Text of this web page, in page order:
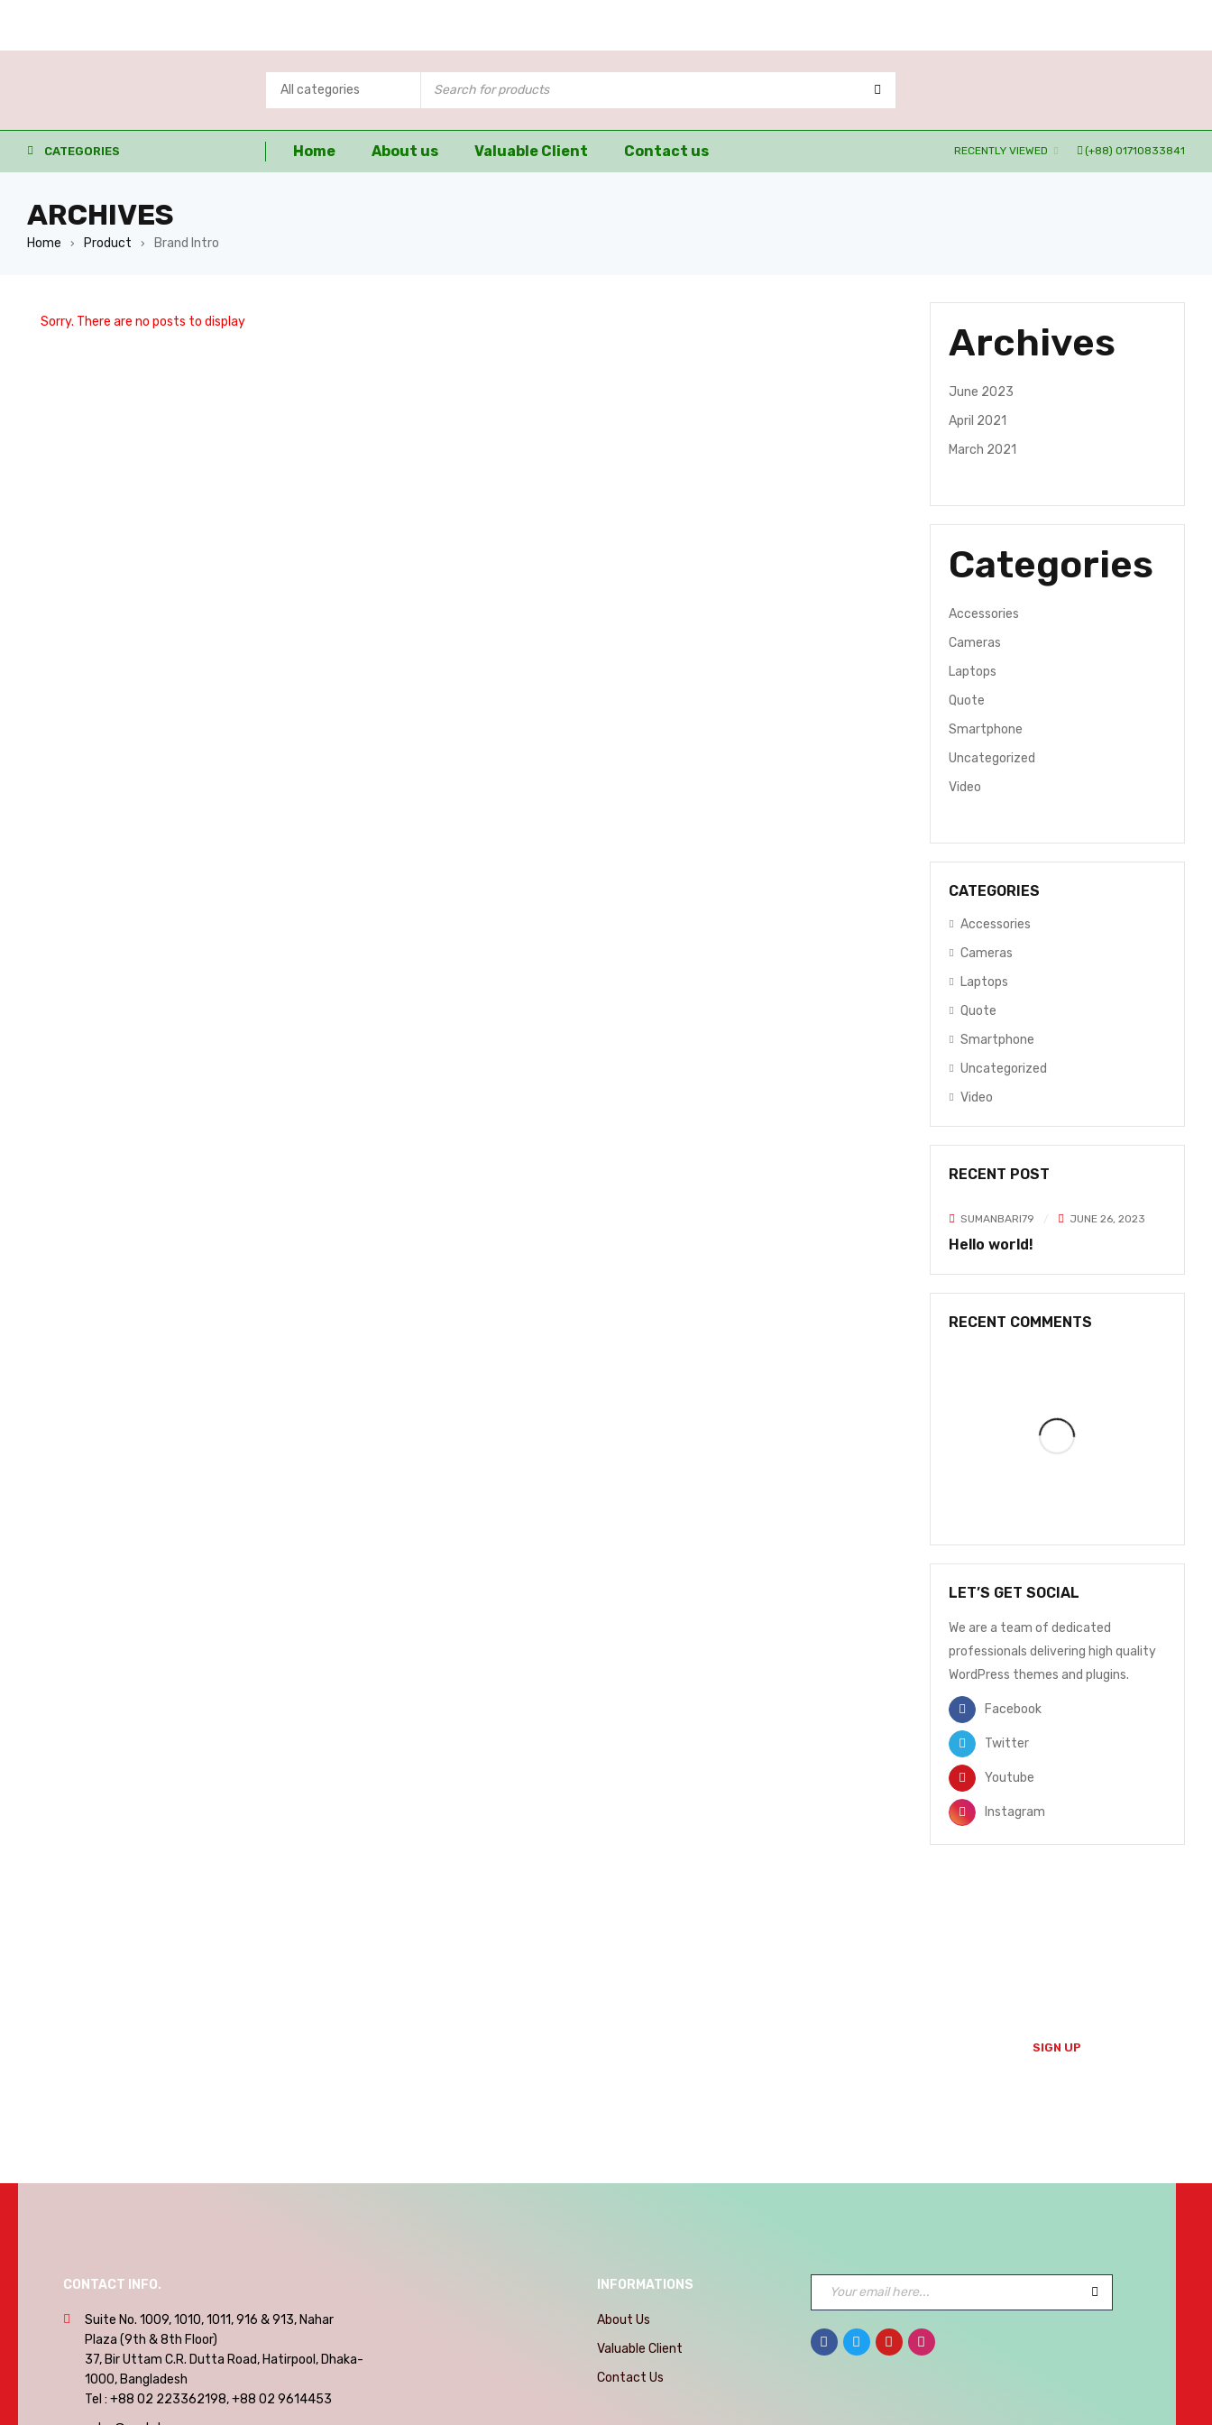
CATEGORIES Home About us Valuable Client Contact us (+88) 01710833841
RECENTLY VIEWED
ARCHIVES
Home › Product › Brand Intro
Sorry. There are no posts to display Archives
June 2023
April 2021
March 2021
Categories
Accessories
Cameras
Laptops
Quote
Smartphone
Uncategorized
Video
CATEGORIES
Accessories
Cameras
Laptops
Quote
Smartphone
Uncategorized
Video
RECENT POST
SUMANBARI79 JUNE 26, 2023
Hello world!
RECENT COMMENTS
LET’S GET SOCIAL
We are a team of dedicated
professionals delivering high quality
WordPress themes and plugins.
Facebook
Twitter
Youtube
Instagram
SIGN UP
CONTACT INFO.
Suite No. 1009, 1010, 1011, 916 & 913, Nahar
Plaza (9th & 8th Floor)
37, Bir Uttam C.R. Dutta Road, Hatirpool, Dhaka-
1000, Bangladesh
Tel : +88 02 223362198, +88 02 9614453
INFORMATIONS
About Us
Valuable Client
Contact Us